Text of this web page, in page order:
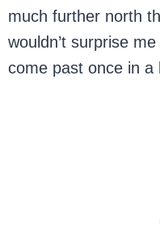
much further north
wouldn’t surprise
come past once in a